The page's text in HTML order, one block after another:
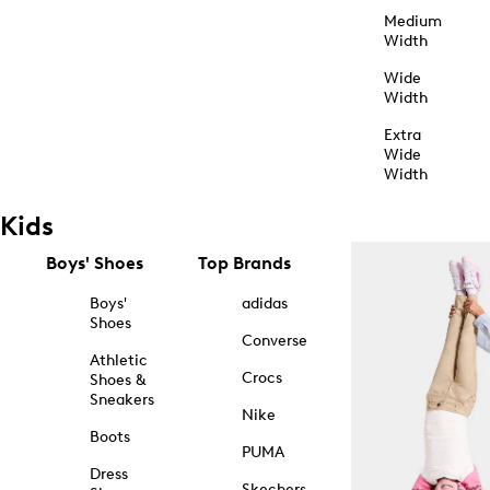
Medium
Width
Wide
Width
Extra
Wide
Width
Kids
Boys' Shoes
Boys'
Shoes
Athletic
Shoes &
Sneakers
Boots
Dress
Top Brands
adidas
Converse
Crocs
Nike
PUMA